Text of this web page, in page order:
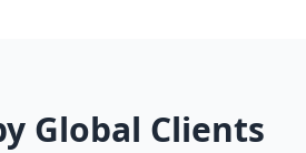
Global Clients